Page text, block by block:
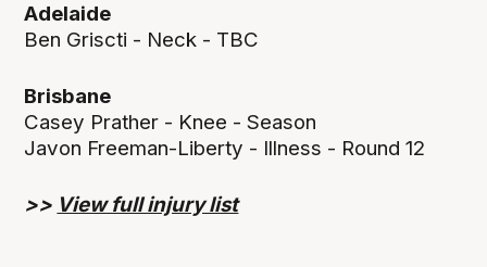
Adelaide
Ben Griscti - Neck - TBC
Brisbane
Casey Prather - Knee - Season
Javon Freeman-Liberty - Illness - Round 12
>> View full injury list